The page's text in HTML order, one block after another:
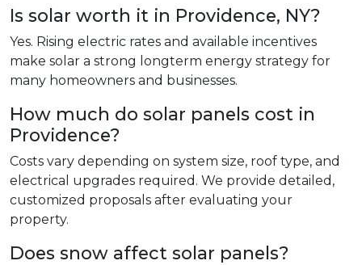
Is solar worth it in Providence, NY?
Yes. Rising electric rates and available incentives
make solar a strong longterm energy strategy for
many homeowners and businesses.
How much do solar panels cost in
Providence?
Costs vary depending on system size, roof type, and
electrical upgrades required. We provide detailed,
customized proposals after evaluating your
property.
Does snow affect solar panels?